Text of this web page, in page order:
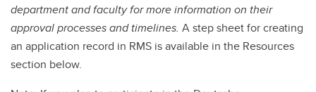
department and faculty for more information on their
approval processes and timelines. A step sheet for creating
an application record in RMS is available in the Resources
section below.